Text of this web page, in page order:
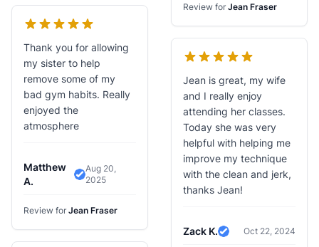
Thank you for allowing
my sister to help
remove some of my
bad gym habits. Really
enjoyed the
atmosphere
Matthew
A.
Verified Review
Aug 20,
2025
Review for Jean Fraser
Review for Jean Fraser
Jean is great, my wife
and I really enjoy
attending her classes.
Today she was very
helpful with helping me
improve my technique
with the clean and jerk,
thanks Jean!
Zack K.
Verified Review
Oct 22, 2024